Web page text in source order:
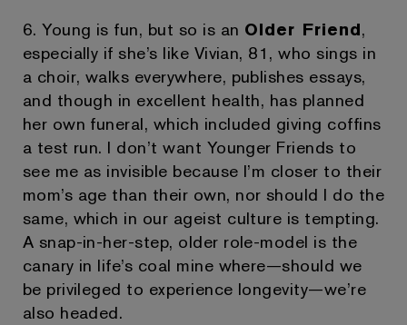
6. Young is fun, but so is an Older Friend,
especially if she’s like Vivian, 81, who sings in
a choir, walks everywhere, publishes essays,
and though in excellent health, has planned
her own funeral, which included giving coffins
a test run. I don’t want Younger Friends to
see me as invisible because I’m closer to their
mom’s age than their own, nor should I do the
same, which in our ageist culture is tempting.
A snap-in-her-step, older role-model is the
canary in life’s coal mine where—should we
be privileged to experience longevity—we’re
also headed.